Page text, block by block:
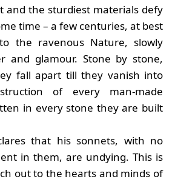
and the sturdiest materials defy
time – a few centuries, at best
the ravenous Nature, slowly
and glamour. Stone by stone,
fall apart till they vanish into
of every man-made
in every stone they are built
that his sonnets, with no
in them, are undying. This is
out to the hearts and minds of